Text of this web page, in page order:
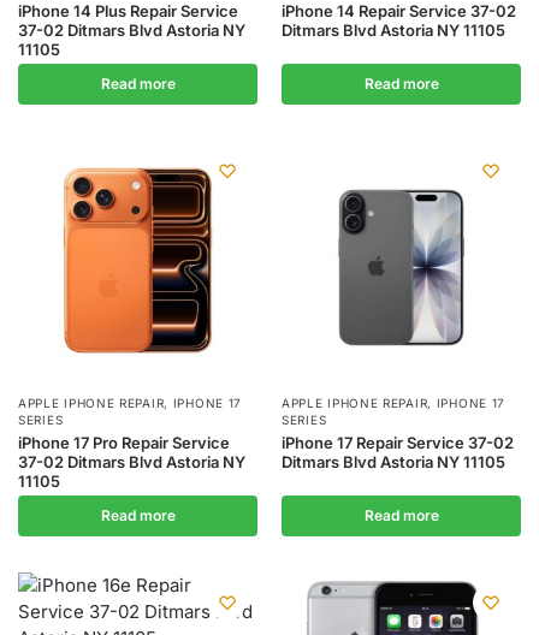
iPhone 14 Plus Repair Service
37-02 Ditmars Blvd Astoria NY
11105
Read more
iPhone 14 Repair Service 37-02
Ditmars Blvd Astoria NY 11105
Read more
APPLE IPHONE REPAIR, IPHONE 17
SERIES
iPhone 17 Pro Repair Service
37-02 Ditmars Blvd Astoria NY
11105
Read more
APPLE IPHONE REPAIR, IPHONE 17
SERIES
iPhone 17 Repair Service 37-02
Ditmars Blvd Astoria NY 11105
Read more